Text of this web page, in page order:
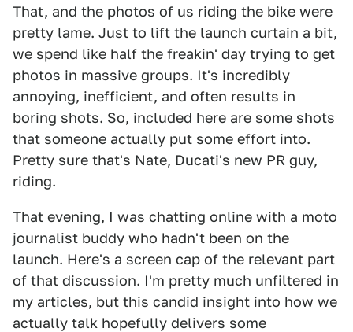
That, and the photos of us riding the bike were
pretty lame. Just to lift the launch curtain a bit,
we spend like half the freakin' day trying to get
photos in massive groups. It's incredibly
annoying, inefficient, and often results in
boring shots. So, included here are some shots
that someone actually put some effort into.
Pretty sure that's Nate, Ducati's new PR guy,
riding.
That evening, I was chatting online with a moto
journalist buddy who hadn't been on the
launch. Here's a screen cap of the relevant part
of that discussion. I'm pretty much unfiltered in
my articles, but this candid insight into how we
actually talk hopefully delivers some